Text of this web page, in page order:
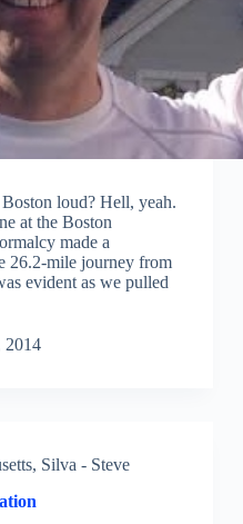
loud? Hell, yeah.
at the Boston
made a
26.2-mile journey from
evident as we pulled
2014
, Silva - Steve